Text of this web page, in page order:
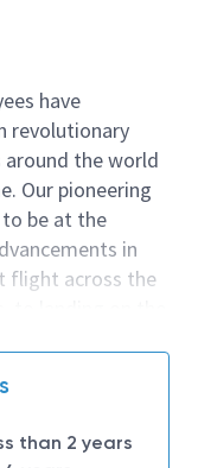
have
revolutionary
the world
Our pioneering
to be at the
in
flight across the
bold new ideas,
the way. Our
cognitive
to work — and
than 2 years